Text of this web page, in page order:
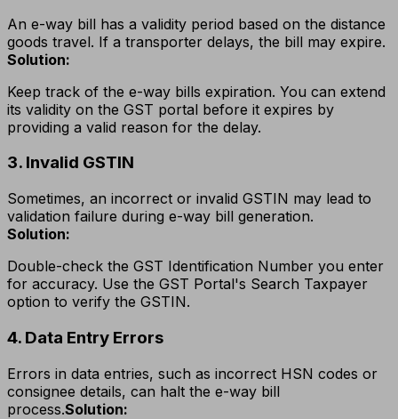
An e-way bill has a validity period based on the distance
goods travel. If a transporter delays, the bill may expire.
Solution:
Keep track of the e-way bills expiration. You can extend
its validity on the GST portal before it expires by
providing a valid reason for the delay.
3. Invalid GSTIN
Sometimes, an incorrect or invalid GSTIN may lead to
validation failure during e-way bill generation.
Solution:
Double-check the GST Identification Number you enter
for accuracy. Use the GST Portal's Search Taxpayer
option to verify the GSTIN.
4. Data Entry Errors
Errors in data entries, such as incorrect HSN codes or
consignee details, can halt the e-way bill
process.Solution: